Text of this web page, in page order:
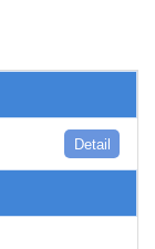
Detail